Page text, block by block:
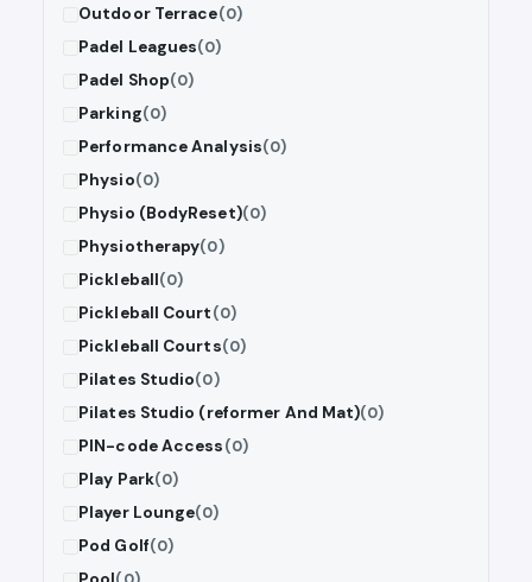
Outdoor Terrace(0)
Padel Leagues(0)
Padel Shop(0)
Parking(0)
Performance Analysis(0)
Physio(0)
Physio (BodyReset)(0)
Physiotherapy(0)
Pickleball(0)
Pickleball Court(0)
Pickleball Courts(0)
Pilates Studio(0)
Pilates Studio (reformer And Mat)(0)
PIN-code Access(0)
Play Park(0)
Player Lounge(0)
Pod Golf(0)